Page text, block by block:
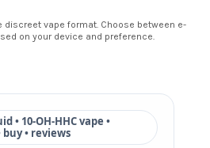
discreet vape format. Choose between e-
on your device and preference.
• 10‑OH‑HHC vape •
• reviews